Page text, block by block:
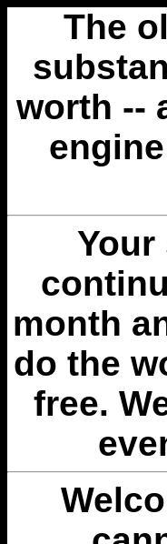
The
worth --
month
do the
free.